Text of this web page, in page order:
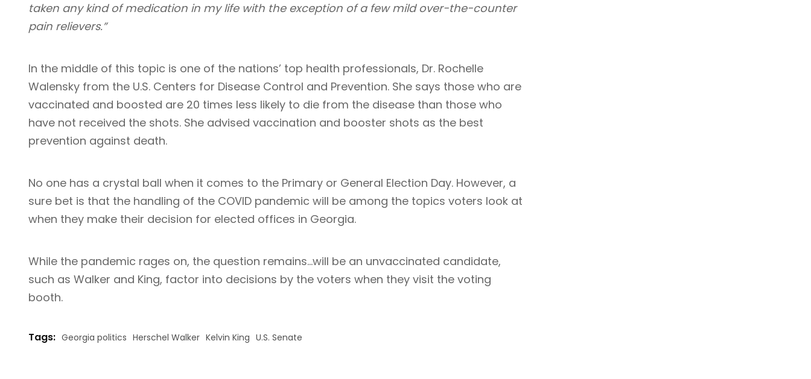
taken any kind of medication in my life with the exception of a few mild over-the-counter
pain relievers.”
In the middle of this topic is one of the nations’ top health professionals, Dr. Rochelle
Walensky from the U.S. Centers for Disease Control and Prevention. She says those who are
vaccinated and boosted are 20 times less likely to die from the disease than those who
have not received the shots. She advised vaccination and booster shots as the best
prevention against death.
No one has a crystal ball when it comes to the Primary or General Election Day. However, a
sure bet is that the handling of the COVID pandemic will be among the topics voters look at
when they make their decision for elected offices in Georgia.
While the pandemic rages on, the question remains…will be an unvaccinated candidate,
such as Walker and King, factor into decisions by the voters when they visit the voting
booth.
Tags: Georgia politics Herschel Walker Kelvin King U.S. Senate